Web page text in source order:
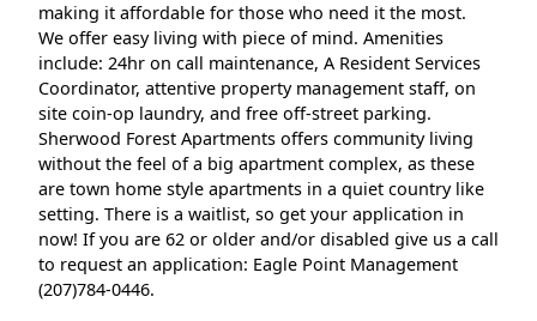
making it affordable for those who need it the most.
We offer easy living with piece of mind. Amenities
include: 24hr on call maintenance, A Resident Services
Coordinator, attentive property management staff, on
site coin-op laundry, and free off-street parking.
Sherwood Forest Apartments offers community living
without the feel of a big apartment complex, as these
are town home style apartments in a quiet country like
setting. There is a waitlist, so get your application in
now! If you are 62 or older and/or disabled give us a call
to request an application: Eagle Point Management
(207)784-0446.